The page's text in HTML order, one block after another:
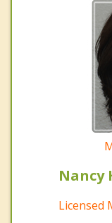
Nancy
Licensed